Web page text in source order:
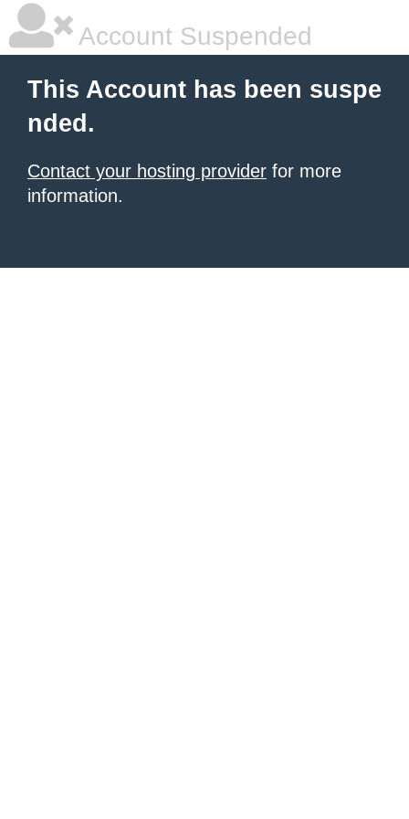
Account Suspended
This Account has been suspe
nded.
Contact your hosting provider for more
information.